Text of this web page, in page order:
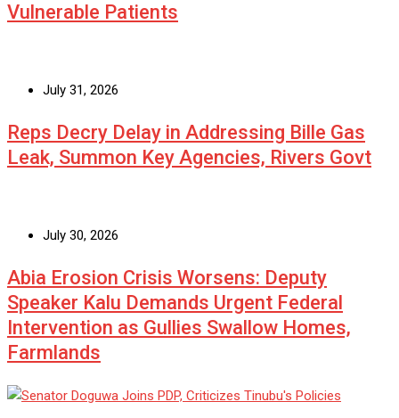
Vulnerable Patients
July 31, 2026
Reps Decry Delay in Addressing Bille Gas
Leak, Summon Key Agencies, Rivers Govt
July 30, 2026
Abia Erosion Crisis Worsens: Deputy
Speaker Kalu Demands Urgent Federal
Intervention as Gullies Swallow Homes,
Farmlands